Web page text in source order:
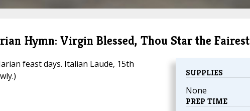
Hymn: Virgin Blessed, Thou Star the Fairest
SUPPLIES
None
PREP TIME
feast days. Italian Laude, 15th